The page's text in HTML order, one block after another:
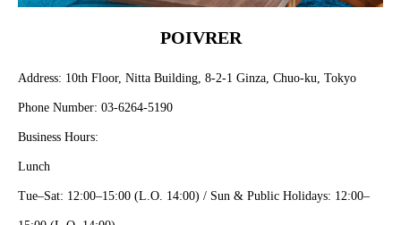
POIVRER
Address: 10th Floor, Nitta Building, 8-2-1 Ginza, Chuo-ku, Tokyo
Phone Number: 03-6264-5190
Business Hours:
Lunch
Tue–Sat: 12:00–15:00 (L.O. 14:00) / Sun & Public Holidays: 12:00–